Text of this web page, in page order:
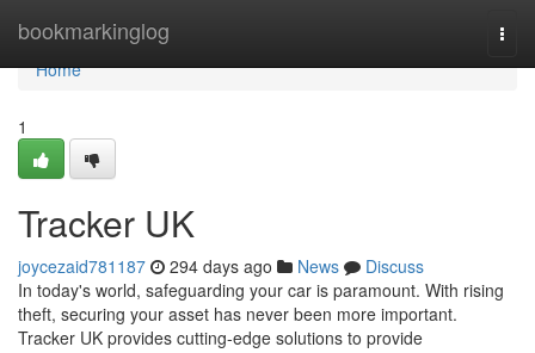
bookmarkinglog
Home
Home
1
Tracker UK
joycezaid781187 294 days ago News
Discuss
In today's world, safeguarding your car is paramount. With rising
theft, securing your asset has never been more important.
Tracker UK provides cutting-edge solutions to provide